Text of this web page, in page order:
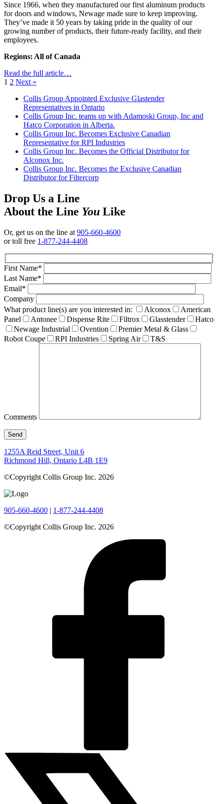
Since 1966, when they manufactured our first aluminum products
for doors and windows, Newage made sure to keep improving.
They’ve made it 50 years by taking pride in the quality of our
growing number of products, their future-ready facility, and their
employees.
Regions: All of Canada
Read the full article…
1 2 Next »
Collis Group Appointed Exclusive Glastender
Representatives in Ontario
Collis Group Inc. teams up with Adamoski Group, Inc and
Hatco Corporation in Alberta.
Collis Group Inc. Becomes Exclusive Canadian
Representative for RPI Industries
Collis Group Inc. Becomes the Official Distributor for
Alconox Inc.
Collis Group Inc. Becomes the Exclusive Canadian
Distributor for Filtercorp
Drop Us a Line
About the Line You Like
Or, get us on the line at 905-660-4600
or toll free 1-877-244-4408
First Name*
Last Name*
Email*
Company
What product line(s) are you interested in:
Alconox
American
Panel
Antonee Dispense Rite Filtrox Glasstender
Hatco
Newage Industrial
Ovention
Premier Metal & Glass
Robot Coupe
RPI Industries Spring Air T&S
Comments
1255A Reid Street, Unit 6
Richmond Hill, Ontario L4B 1E9
©Copyright Collis Group Inc. 2026
905-660-4600 | 1-877-244-4408
©Copyright Collis Group Inc. 2026